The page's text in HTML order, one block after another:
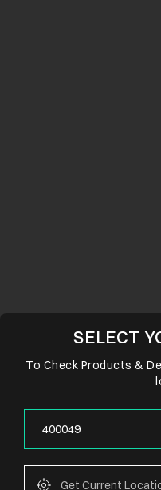
SELECT
To Check Products &